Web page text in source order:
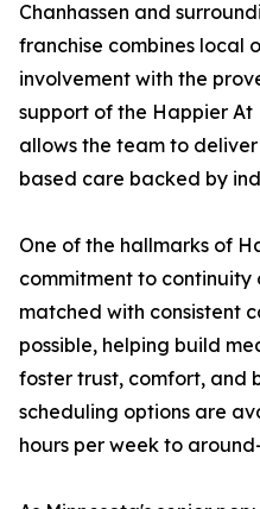
Chanhassen and
franchise combines local
involvement with the
support of the Happier At
allows the team to
based care backed by
One of the hallmarks of
commitment to continuity
matched with consistent
possible, helping build
foster trust, comfort, and
scheduling options are
hours per week to